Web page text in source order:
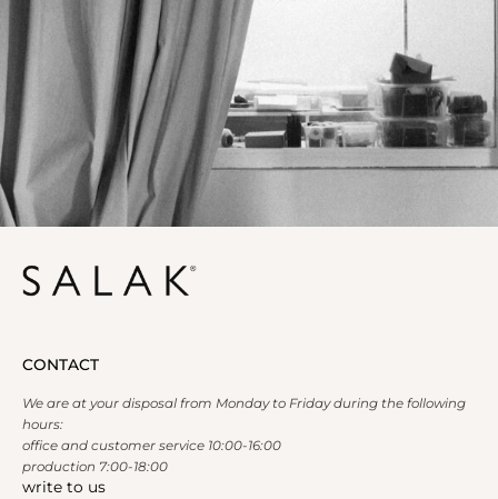
CONTACT
We are at your disposal from Monday to Friday during the following
hours:
office and customer service 10:00-16:00
production 7:00-18:00
write to us